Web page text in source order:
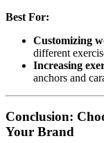
Best For:
Customizing
different
Increasing
anchors and
Conclusion:
Your Brand